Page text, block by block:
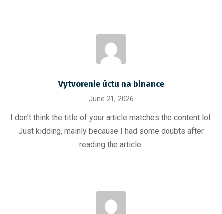
Vytvorenie úctu na binance
June 21, 2026
I don’t think the title of your article matches the content lol.
Just kidding, mainly because I had some doubts after
reading the article.